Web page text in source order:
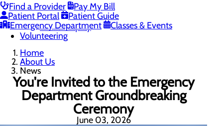
Find a Provider
Pay My Bill
Patient Portal
Patient Guide
Emergency Department
Classes & Events
Our Leadership
Quality & Safety Toggle menu
Health Equity
Volunteering
Home
About Us
News
You're Invited to the Emergency
Department Groundbreaking
Ceremony
June 03, 2026